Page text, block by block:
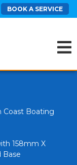
BOOK A SERVICE
Coast Boating
158mm X
Base